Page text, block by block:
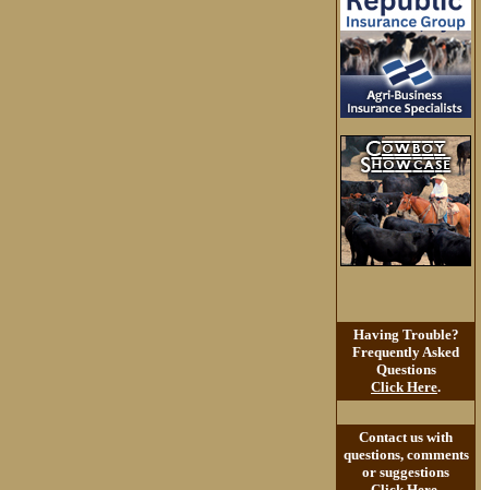
Having Trouble?
Frequently Asked
Questions
Click Here.
Contact us with
questions, comments
or suggestions